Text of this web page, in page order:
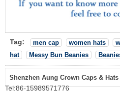
Tag: men cap women hats
hat
Messy Bun Beanies
Shenzhen Aung Crown Caps &
Tel:86-15989571776